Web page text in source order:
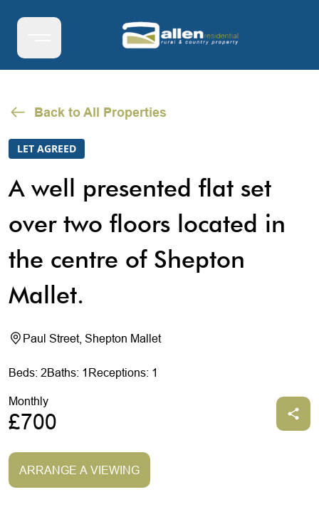
Back to All Properties
LET AGREED
A well presented flat set
over two floors located in
the centre of Shepton
Mallet.
Paul Street, Shepton Mallet
Beds: 2Baths: 1 Receptions: 1
Monthly
£700
ARRANGE A VIEWING